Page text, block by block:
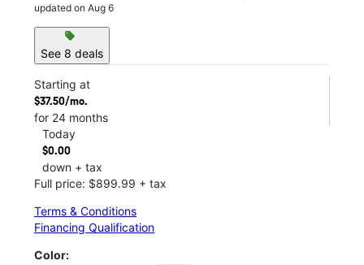
updated on Aug 6
sell
See 8 deals
Starting at
$37.50/mo.
for 24 months
Today
$0.00
down + tax
Full price: $899.99 + tax
Terms & Conditions
Financing Qualification
Color: